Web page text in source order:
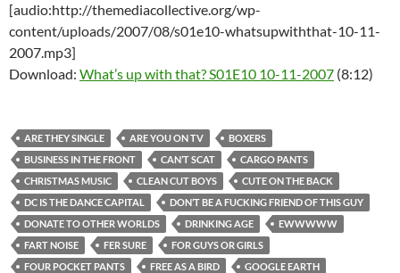
[audio:http://themediacollective.org/wp-
content/uploads/2007/08/s01e10-whatsupwiththat-10-11-
2007.mp3]
Download: What’s up with that? S01E10 10-11-2007 (8:12)
ARE THEY SINGLE ARE YOU ON TV
BOXERS
BUSINESS IN THE FRONT
CAN’T SCAT
CARGO PANTS
CHRISTMAS MUSIC
CLEAN CUT BOYS
CUTE ON THE BACK
DC IS THE DANCE CAPITAL
DON’T BE A FUCKING FRIEND OF THIS GUY
DONATE TO OTHER WORLDS
DRINKING AGE
EWWWWW
FART NOISE
FER SURE
FOR GUYS OR GIRLS
FOUR POCKET PANTS
FREE AS A BIRD
GOOGLE EARTH